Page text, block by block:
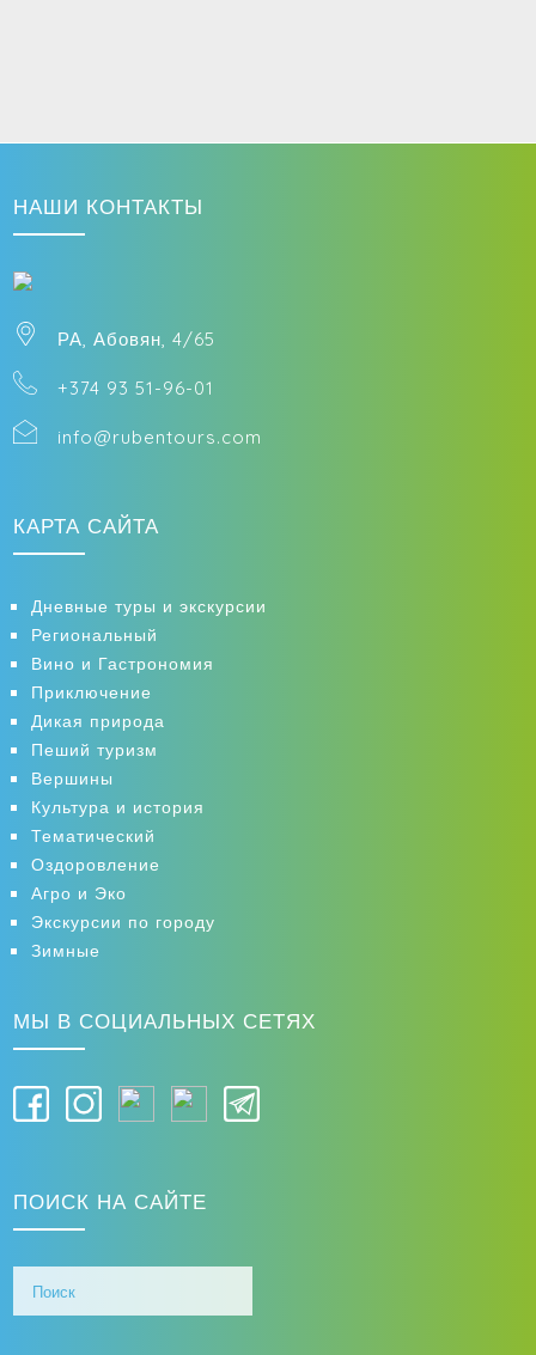
НАШИ КОНТАКТЫ
РА, Абовян, 4/65
+374 93 51-96-01
info@rubentours.com
КАРТА САЙТА
Дневные туры и экскурсии
Региональный
Вино и Гастрономия
Приключение
Дикая природа
Пеший туризм
Вершины
Культура и история
Тематический
Оздоровление
Агро и Эко
Экскурсии по городу
Зимные
МЫ В СОЦИАЛЬНЫХ СЕТЯХ
ПОИСК НА САЙТЕ